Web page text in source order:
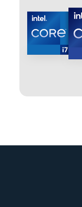
headroom and